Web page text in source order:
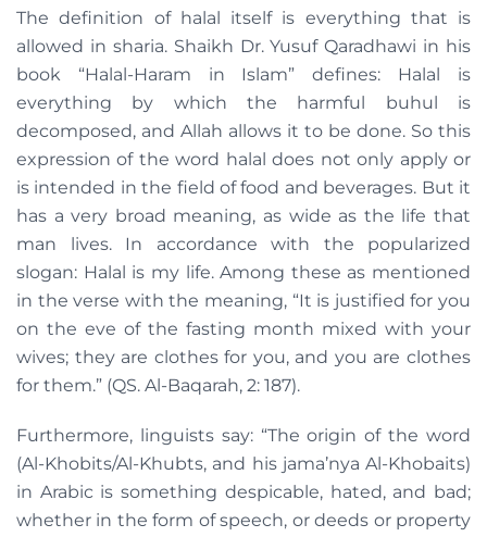
The definition of halal itself is everything that is
allowed in sharia. Shaikh Dr. Yusuf Qaradhawi in his
book “Halal-Haram in Islam” defines: Halal is
everything by which the harmful buhul is
decomposed, and Allah allows it to be done. So this
expression of the word halal does not only apply or
is intended in the field of food and beverages. But it
has a very broad meaning, as wide as the life that
man lives. In accordance with the popularized
slogan: Halal is my life. Among these as mentioned
in the verse with the meaning, “It is justified for you
on the eve of the fasting month mixed with your
wives; they are clothes for you, and you are clothes
for them.” (QS. Al-Baqarah, 2: 187).
Furthermore, linguists say: “The origin of the word
(Al-Khobits/Al-Khubts, and his jama’nya Al-Khobaits)
in Arabic is something despicable, hated, and bad;
whether in the form of speech, or deeds or property